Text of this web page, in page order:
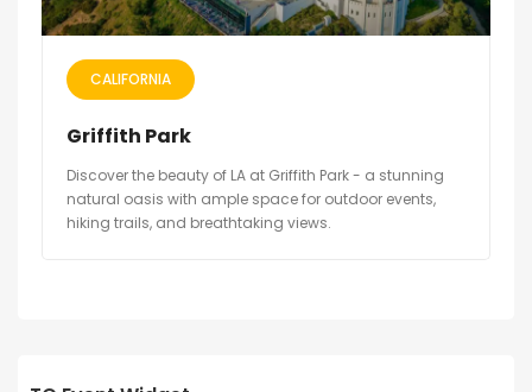
CALIFORNIA
Griffith Park
Discover the beauty of LA at Griffith Park - a stunning
natural oasis with ample space for outdoor events,
hiking trails, and breathtaking views.